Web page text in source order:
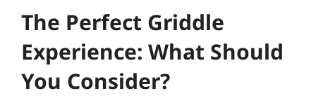
The Perfect Griddle
Experience: What Should
You Consider?